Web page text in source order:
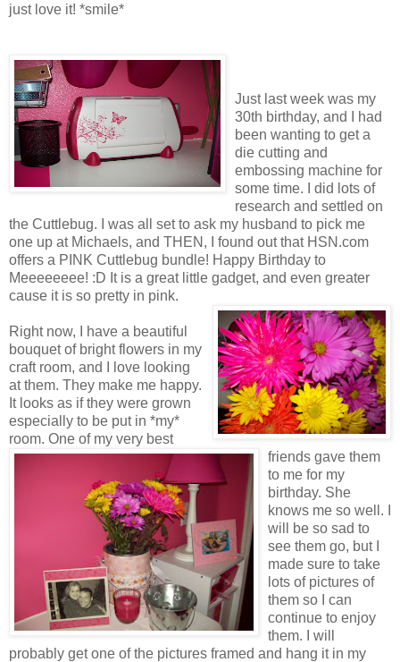
just love it! *smile*
Just last week was my
30th birthday, and I had
been wanting to get a
die cutting and
embossing machine for
some time. I did lots of
research and settled on
the Cuttlebug. I was all set to ask my husband to pick me
one up at Michaels, and THEN, I found out that HSN.com
offers a PINK Cuttlebug bundle! Happy Birthday to
Meeeeeeee! :D It is a great little gadget, and even greater
cause it is so pretty in pink.
Right now, I have a beautiful
bouquet of bright flowers in my
craft room, and I love looking
at them. They make me happy.
It looks as if they were grown
especially to be put in *my*
room. One of my very best
friends gave them
to me for my
birthday. She
knows me so well. I
will be so sad to
see them go, but I
made sure to take
lots of pictures of
them so I can
continue to enjoy
them. I will
probably get one of the pictures framed and hang it in my